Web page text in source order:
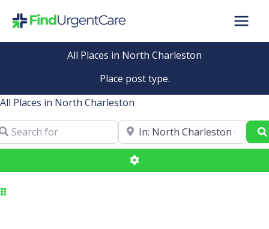
All Places in North Charleston
Place post type.
All Places in North Charleston
for
Near
Advanced Filters